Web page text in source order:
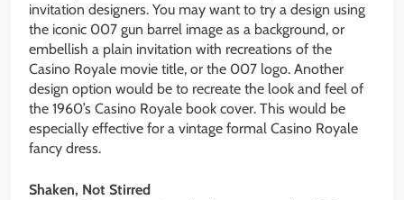
invitation designers. You may want to try a design using
the iconic 007 gun barrel image as a background, or
embellish a plain invitation with recreations of the
Casino Royale movie title, or the 007 logo. Another
design option would be to recreate the look and feel of
the 1960’s Casino Royale book cover. This would be
especially effective for a vintage formal Casino Royale
fancy dress.
Shaken, Not Stirred